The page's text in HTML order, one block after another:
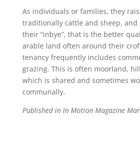
As individuals or families, they
traditionally cattle and sheep, and
their “inbye”, that is the better
arable land often around their
tenancy frequently includes
grazing. This is often moorland,
which is shared and sometimes
communally.
Published in In Motion Magazine